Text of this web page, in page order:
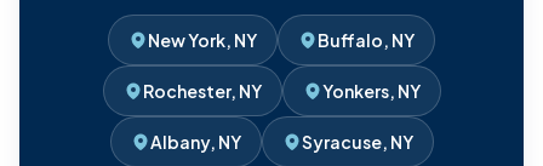
New York, NY Buffalo, NY
Rochester, NY Yonkers, NY
Albany, NY Syracuse, NY